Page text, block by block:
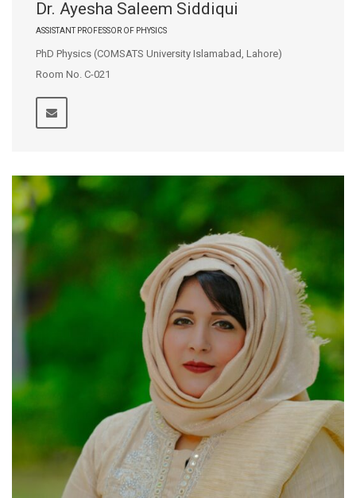
Dr. Ayesha Saleem Siddiqui
ASSISTANT PROFESSOR OF PHYSICS
PhD Physics (COMSATS University Islamabad, Lahore)
Room No. C-021